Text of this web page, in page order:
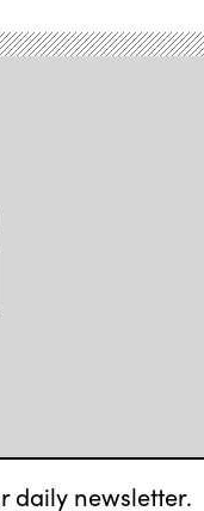
daily newsletter.